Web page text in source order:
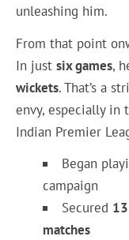
unleashing him.
From that point
In justsix games,
wickets. That’s a
envy, especially in
Indian Premier
Began
campaign
Secured
matches